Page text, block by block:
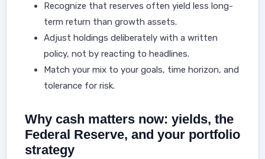
Recognize that reserves often yield less long-
term return than growth assets.
Adjust holdings deliberately with a written
policy, not by reacting to headlines.
Match your mix to your goals, time horizon, and
tolerance for risk.
Why cash matters now: yields, the
Federal Reserve, and your portfolio
strategy